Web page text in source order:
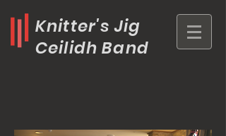
Knitter's Jig
Ceilidh Band